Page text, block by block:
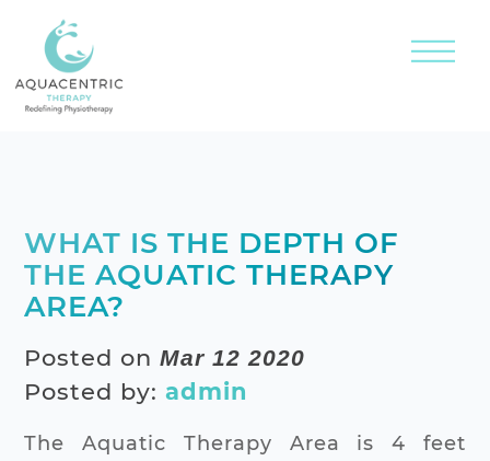
WHAT IS THE DEPTH OF
THE AQUATIC THERAPY
AREA?
Posted onMar 12 2020
Posted by:admin
The Aquatic Therapy Area is 4 feet